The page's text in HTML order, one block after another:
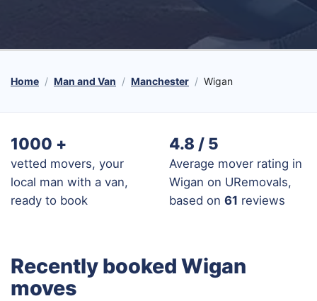
Home Man and Van Manchester Wigan
1000 +
vetted movers, your
local man with a van,
ready to book
4.8 / 5
Average mover rating in
Wigan on URemovals,
based on 61 reviews
Recently booked Wigan
moves